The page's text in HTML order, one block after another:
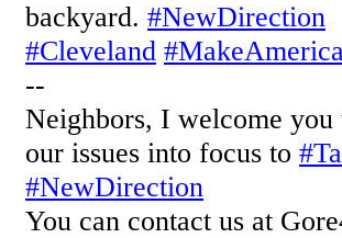
backyard. #NewDirection
#Cleveland
--
Neighbors, I welcome
our issues into focus to
#NewDirection
You can contact us at